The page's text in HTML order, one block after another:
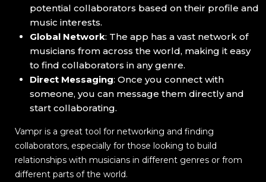
potential collaborators based on their profile and
music interests.
Global Network: The app has a vast network of
musicians from across the world, making it easy
to find collaborators in any genre.
Direct Messaging: Once you connect with
someone, you can message them directly and
start collaborating.
Vampr is a great tool for networking and finding
collaborators, especially for those looking to build
relationships with musicians in different genres or from
different parts of the world.